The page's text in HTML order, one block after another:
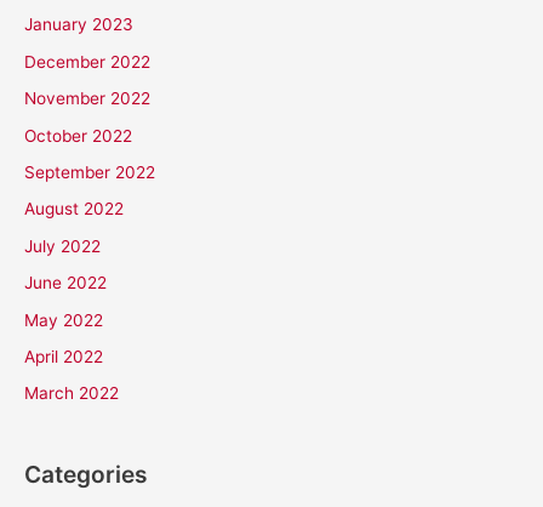
January 2023
December 2022
November 2022
October 2022
September 2022
August 2022
July 2022
June 2022
May 2022
April 2022
March 2022
Categories